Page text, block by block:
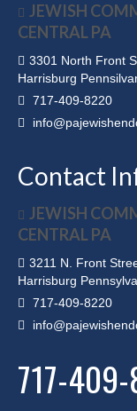
JEWISH
CENTRAL PA
3301 North Front
Harrisburg
717-409-8220
Contact
JEWISH
CENTRAL PA
3211 N. Front
Harrisburg
717-409-8220
717-